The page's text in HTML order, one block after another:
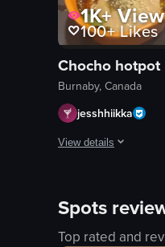
1K+
100+Likes
Chocho hotpot
Burnaby, Canada
jesshhiikka
View details
The video
beef
pork
Spots
Top rated and